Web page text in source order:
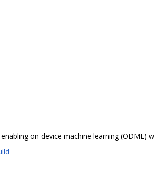
on-device machine learning (ODML)